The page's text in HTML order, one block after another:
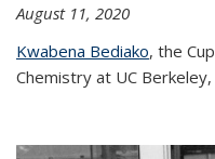
August 11, 2020
Kwabena Bediako, the
Chemistry at UC